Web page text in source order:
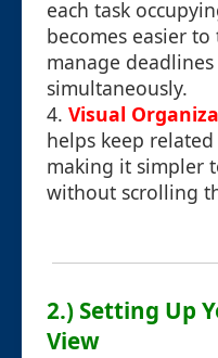
each task
becomes easier
manage
simultaneously.
4. Visual
helps keep
making it simpler
without scrolling
2.) Setting Up
View